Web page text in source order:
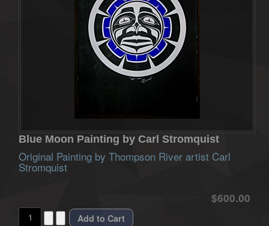
Blue Moon Painting by Carl Stromquist
Original Painting by Thompson River artist Carl
Stromquist
$600.00